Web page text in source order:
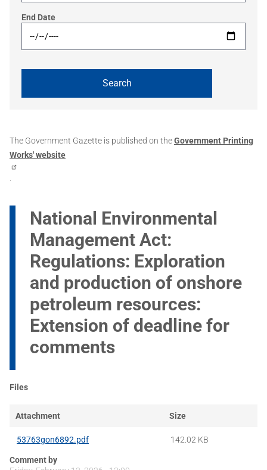
End Date
The Government Gazette is published on theGovernment Printing
Works' website
.
National Environmental
Management Act:
Regulations: Exploration
and production of onshore
petroleum resources:
Extension of deadline for
comments
Files
Attachment Size
53763gon6892.pdf 142.02 KB
Comment by